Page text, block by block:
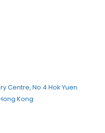
Centre, No.4 Hok Yuen
Kong